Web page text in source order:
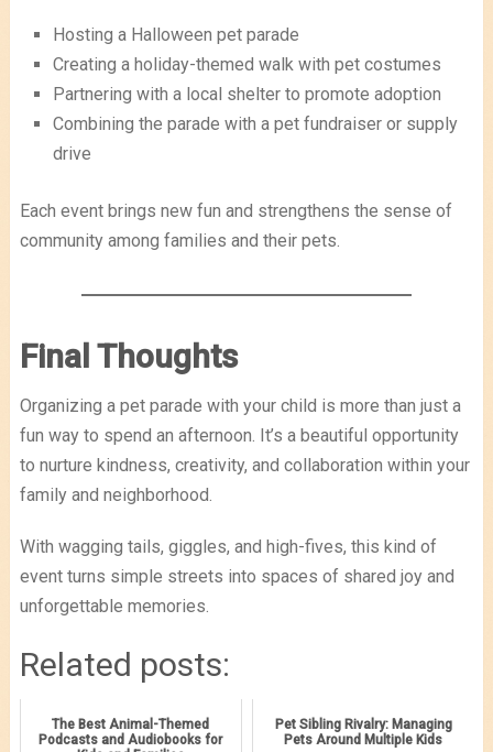
Hosting a Halloween pet parade
Creating a holiday-themed walk with pet costumes
Partnering with a local shelter to promote adoption
Combining the parade with a pet fundraiser or supply
drive
Each event brings new fun and strengthens the sense of
community among families and their pets.
Final Thoughts
Organizing a pet parade with your child is more than just a
fun way to spend an afternoon. It’s a beautiful opportunity
to nurture kindness, creativity, and collaboration within your
family and neighborhood.
With wagging tails, giggles, and high-fives, this kind of
event turns simple streets into spaces of shared joy and
unforgettable memories.
Related posts:
The Best Animal-Themed
Podcasts and Audiobooks for
Pet Sibling Rivalry: Managing
Pets Around Multiple Kids